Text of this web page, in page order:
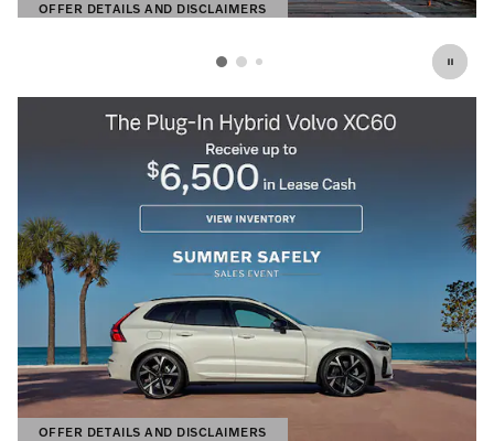
OFFER DETAILS AND DISCLAIMERS
OPEN DETAILS MODAL
OFFER DETAILS AND DISCLAIMERS